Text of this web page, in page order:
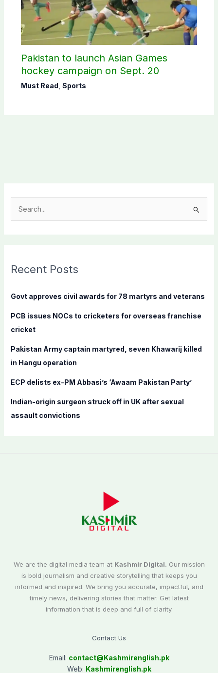
Pakistan to launch Asian Games
hockey campaign on Sept. 20
Must Read Sports
c
f
r
:
Recent Posts
Govt approves civil awards for 78 martyrs and veterans
PCB issues NOCs to cricketers for overseas franchise
cricket
Pakistan Army captain martyred, seven Khawarij killed
in Hangu operation
ECP delists ex-PM Abbasi’s ‘Awaam Pakistan Party’
Indian-origin surgeon struck off in UK after sexual
assault convictions
We are the digital media team at Kashmir Digital. Our mission
is bold journalism and creative storytelling that keeps you
informed and inspired. We bring you accurate, impactful, and
timely news, delivering stories that matter. Get latest
information that is deep and full of clarity.
Contact Us
Email: contact@Kashmirenglish.pk
Web: Kashmirenglish.pk